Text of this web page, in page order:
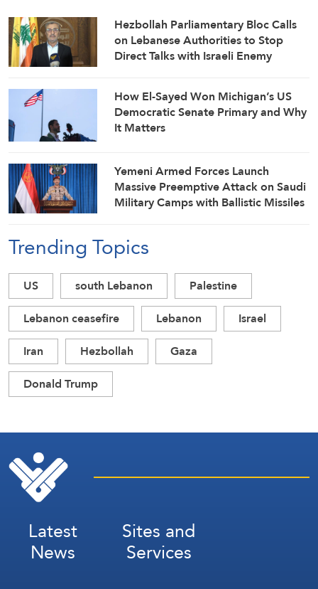
Hezbollah Parliamentary Bloc Calls
on Lebanese Authorities to Stop
Direct Talks with Israeli Enemy
How El-Sayed Won Michigan’s US
Democratic Senate Primary and Why
It Matters
Yemeni Armed Forces Launch
Massive Preemptive Attack on Saudi
Military Camps with Ballistic Missiles
Trending Topics
US south Lebanon
Palestine
Lebanon ceasefire
Lebanon
Israel
Iran
Hezbollah
Gaza
Donald Trump
Latest
News
Sites and
Services